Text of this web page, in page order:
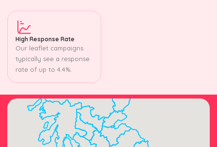
High Response Rate
Our leaflet campaigns
typically see a response
rate of up to 4.4%.